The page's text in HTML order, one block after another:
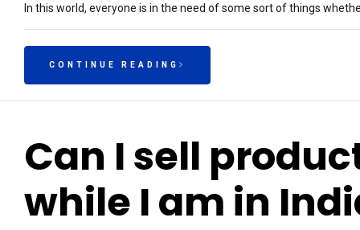
In this world, everyone is in the need of some sort of things
CONTINUE READING
Can I sell
while I am in